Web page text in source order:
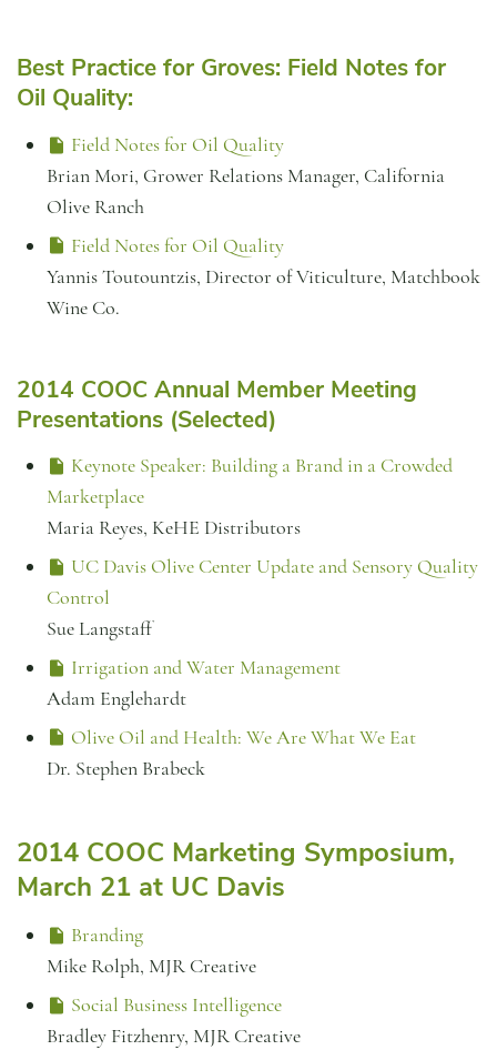
Best Practice for Groves: Field Notes for
Oil Quality:
Field Notes for Oil Quality
Brian Mori, Grower Relations Manager, California
Olive Ranch
Field Notes for Oil Quality
Yannis Toutountzis, Director of Viticulture, Matchbook
Wine Co.
2014 COOC Annual Member Meeting
Presentations (Selected)
Keynote Speaker: Building a Brand in a Crowded
Marketplace
Maria Reyes, KeHE Distributors
UC Davis Olive Center Update and Sensory Quality
Control
Sue Langstaff
Irrigation and Water Management
Adam Englehardt
Olive Oil and Health: We Are What We Eat
Dr. Stephen Brabeck
2014 COOC Marketing Symposium,
March 21 at UC Davis
Branding
Mike Rolph, MJR Creative
Social Business Intelligence
Bradley Fitzhenry, MJR Creative